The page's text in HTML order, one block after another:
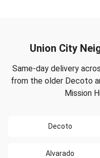
Union City
Same-day delivery
from the older Decoto
Mission
Decoto
Alvarado